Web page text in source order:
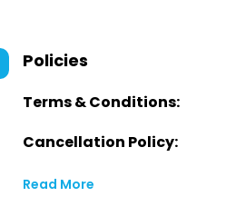
Policies
Terms & Conditions:
Cancellation Policy:
Read More